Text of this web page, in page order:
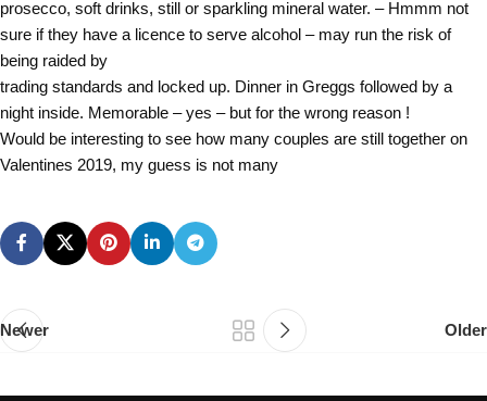
prosecco, soft drinks, still or sparkling mineral water. – Hmmm not
sure if they have a licence to serve alcohol – may run the risk of
being raided by
trading standards and locked up. Dinner in Greggs followed by a
night inside. Memorable – yes – but for the wrong reason !
Would be interesting to see how many couples are still together on
Valentines 2019, my guess is not many
Newer Older